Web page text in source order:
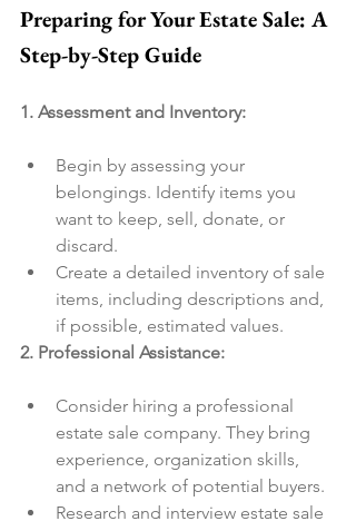
Preparing for Your Estate Sale: A
Step-by-Step Guide
1. Assessment and Inventory:
Begin by assessing your
belongings. Identify items you
want to keep, sell, donate, or
discard.
Create a detailed inventory of sale
items, including descriptions and,
if possible, estimated values.
2. Professional Assistance:
Consider hiring a professional
estate sale company. They bring
experience, organization skills,
and a network of potential buyers.
Research and interview estate sale